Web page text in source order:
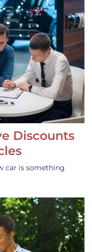
Discounts
car is something